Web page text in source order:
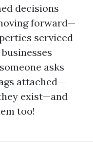
decisions
forward—
serviced
asks
attached—
exist—and
too!